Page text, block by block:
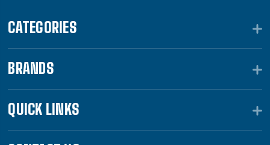
CATEGORIES
BRANDS
QUICK LINKS